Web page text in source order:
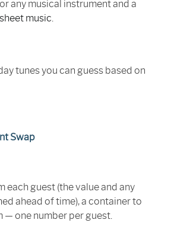
any musical instrument and a
music.
tunes you can guess based on
Swap
each guest (the value and any
ahead of time), a container to
— one number per guest.